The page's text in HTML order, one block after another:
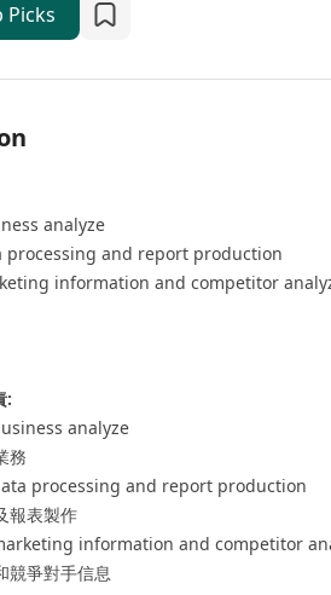
Picks
analyze
processing and report production
information and competitor
:
analyze
務
processing and report production
表製作
information and competitor
爭對手信息